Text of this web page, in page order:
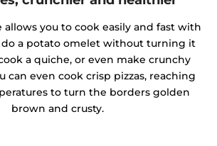
allows you to cook easily and fast with
do a potato omelet without turning it
a quiche, or even make crunchy
can even cook crisp pizzas, reaching
to turn the borders golden
brown and crusty.